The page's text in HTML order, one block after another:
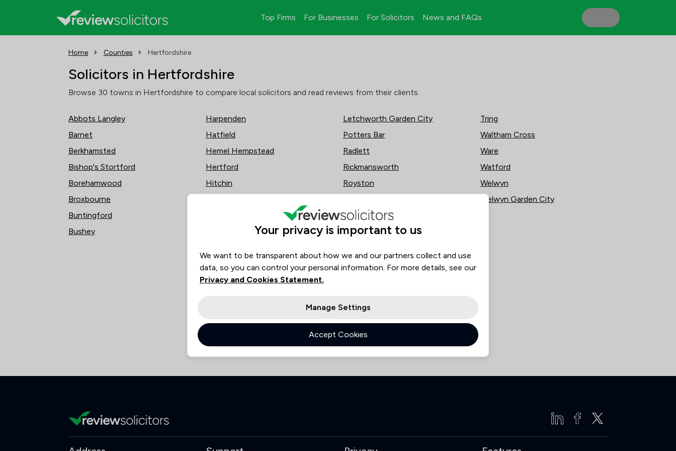
Top Firms For Businesses For Solicitors News and FAQs
Home Counties Hertfordshire
Solicitors in Hertfordshire
Browse 30 towns in Hertfordshire to compare local solicitors and read reviews from their clients.
Abbots Langley
Barnet
Berkhamsted
Bishop's Stortford
Borehamwood
Broxbourne
Buntingford
Bushey
Harpenden
Hatfield
Hemel Hempstead
Hertford
Hitchin
Letchworth Garden City
Potters Bar
Radlett
Rickmansworth
Royston
St Albans
Stevenage
Tring
Waltham Cross
Ware
Watford
Welwyn
Welwyn Garden City
Your privacy is important to us
We want to be transparent about how we and our partners collect and use
data, so you can control your personal information. For more details, see our
Privacy and Cookies Statement.
Manage Settings
Accept Cookies